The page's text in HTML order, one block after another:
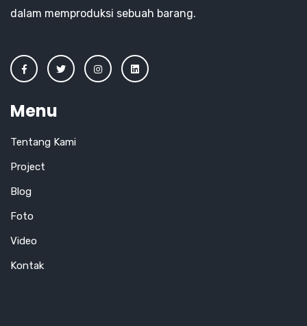
dalam memproduksi sebuah barang.
Menu
Tentang Kami
Project
Blog
Foto
Video
Kontak